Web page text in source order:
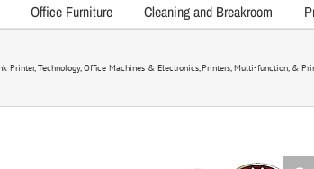
Office Furniture Cleaning and Breakroom
Printer Technology Office Machines & Electronics Printers, Multi-function, &